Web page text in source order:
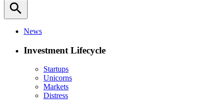
search
News
Investment Lifecycle
Startups
Unicorns
Markets
Distress